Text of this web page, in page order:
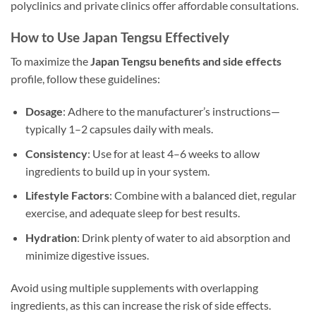
polyclinics and private clinics offer affordable consultations.
How to Use Japan Tengsu Effectively
To maximize theJapan Tengsu benefits and side effects
profile, follow these guidelines:
Dosage: Adhere to the manufacturer’s instructions—
typically 1–2 capsules daily with meals.
Consistency: Use for at least 4–6 weeks to allow
ingredients to build up in your system.
Lifestyle Factors: Combine with a balanced diet, regular
exercise, and adequate sleep for best results.
Hydration: Drink plenty of water to aid absorption and
minimize digestive issues.
Avoid using multiple supplements with overlapping
ingredients, as this can increase the risk of side effects.